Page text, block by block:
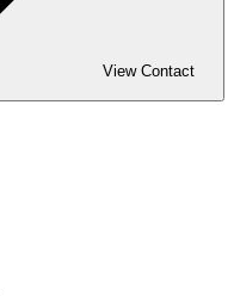
View Contact